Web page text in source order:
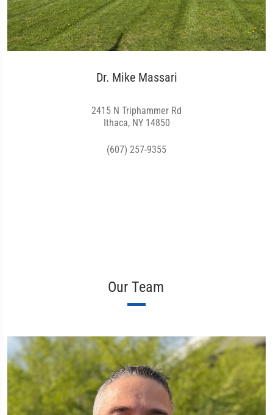
Dr. Mike Massari
2415 N Triphammer Rd
Ithaca, NY 14850
(607) 257-9355
Our Team